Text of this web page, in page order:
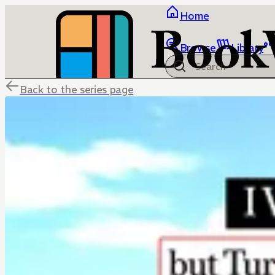
Home
Browse Library
Back to the series page